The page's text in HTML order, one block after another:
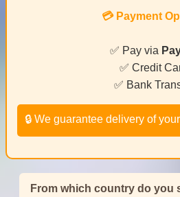
💳 Payment
✅ Pay via
✅ Credit
✅ Bank
🔒 We guarantee delivery of
From which country do you